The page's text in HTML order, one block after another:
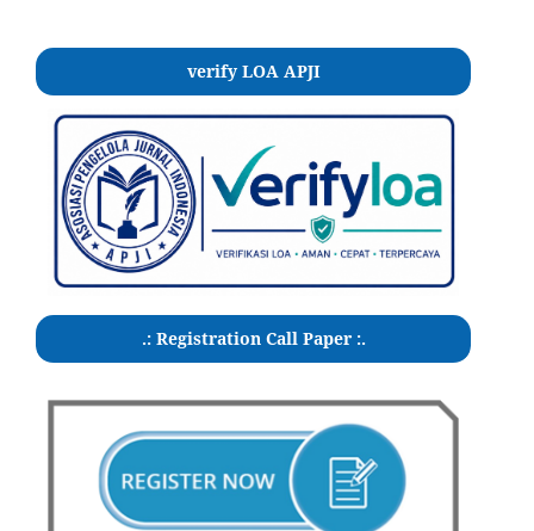
verify LOA APJI
.: Registration Call Paper :.